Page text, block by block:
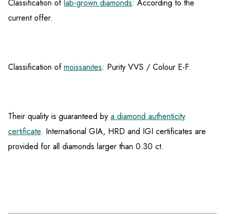
Classification of lab-grown diamonds: According to the
current offer.
Classification of moissanites: Purity VVS / Colour E-F.
Their quality is guaranteed by a diamond authenticity
certificate. International GIA, HRD and IGI certificates are
provided for all diamonds larger than 0.30 ct.